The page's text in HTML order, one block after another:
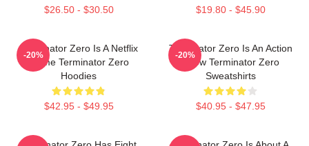
$26.50 - $30.50 $19.80 - $45.90
Terminator Zero Is A Netflix
Anime Terminator Zero
Hoodies
$42.95 - $49.95
-20%
Terminator Zero Is An Action
Show Terminator Zero
Sweatshirts
$40.95 - $47.95
-20%